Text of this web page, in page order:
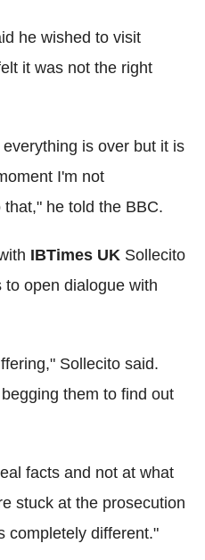
he wished to visit
it was not the right
is over but it is
I'm not
he told the BBC.
IBTimes UK Sollecito
open dialogue with
Sollecito said.
them to find out
facts and not at what
stuck at the prosecution
completely different."